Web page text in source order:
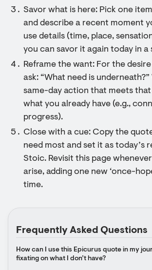
Savor what is here: Pick one
and describe a recent moment
use details (time, place,
you can savor it again today in a
Reframe the want: For the
ask: “What need is
same-day action that meets
what you already have (e.g.,
progress).
Close with a cue: Copy the
need most and set it as today’s
Stoic. Revisit this page
arise, adding one new ‘once-
time.
Frequently Asked Questions
How can I use this Epicurus quote in my
fixating on what I don’t have?